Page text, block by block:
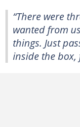
“There were
wanted from
things. Just
inside the box,